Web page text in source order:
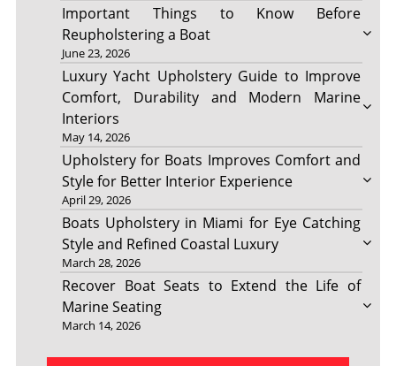
Important Things to Know Before
Reupholstering a Boat
June 23, 2026
Luxury Yacht Upholstery Guide to Improve
Comfort, Durability and Modern Marine
Interiors
May 14, 2026
Upholstery for Boats Improves Comfort and
Style for Better Interior Experience
April 29, 2026
Boats Upholstery in Miami for Eye Catching
Style and Refined Coastal Luxury
March 28, 2026
Recover Boat Seats to Extend the Life of
Marine Seating
March 14, 2026